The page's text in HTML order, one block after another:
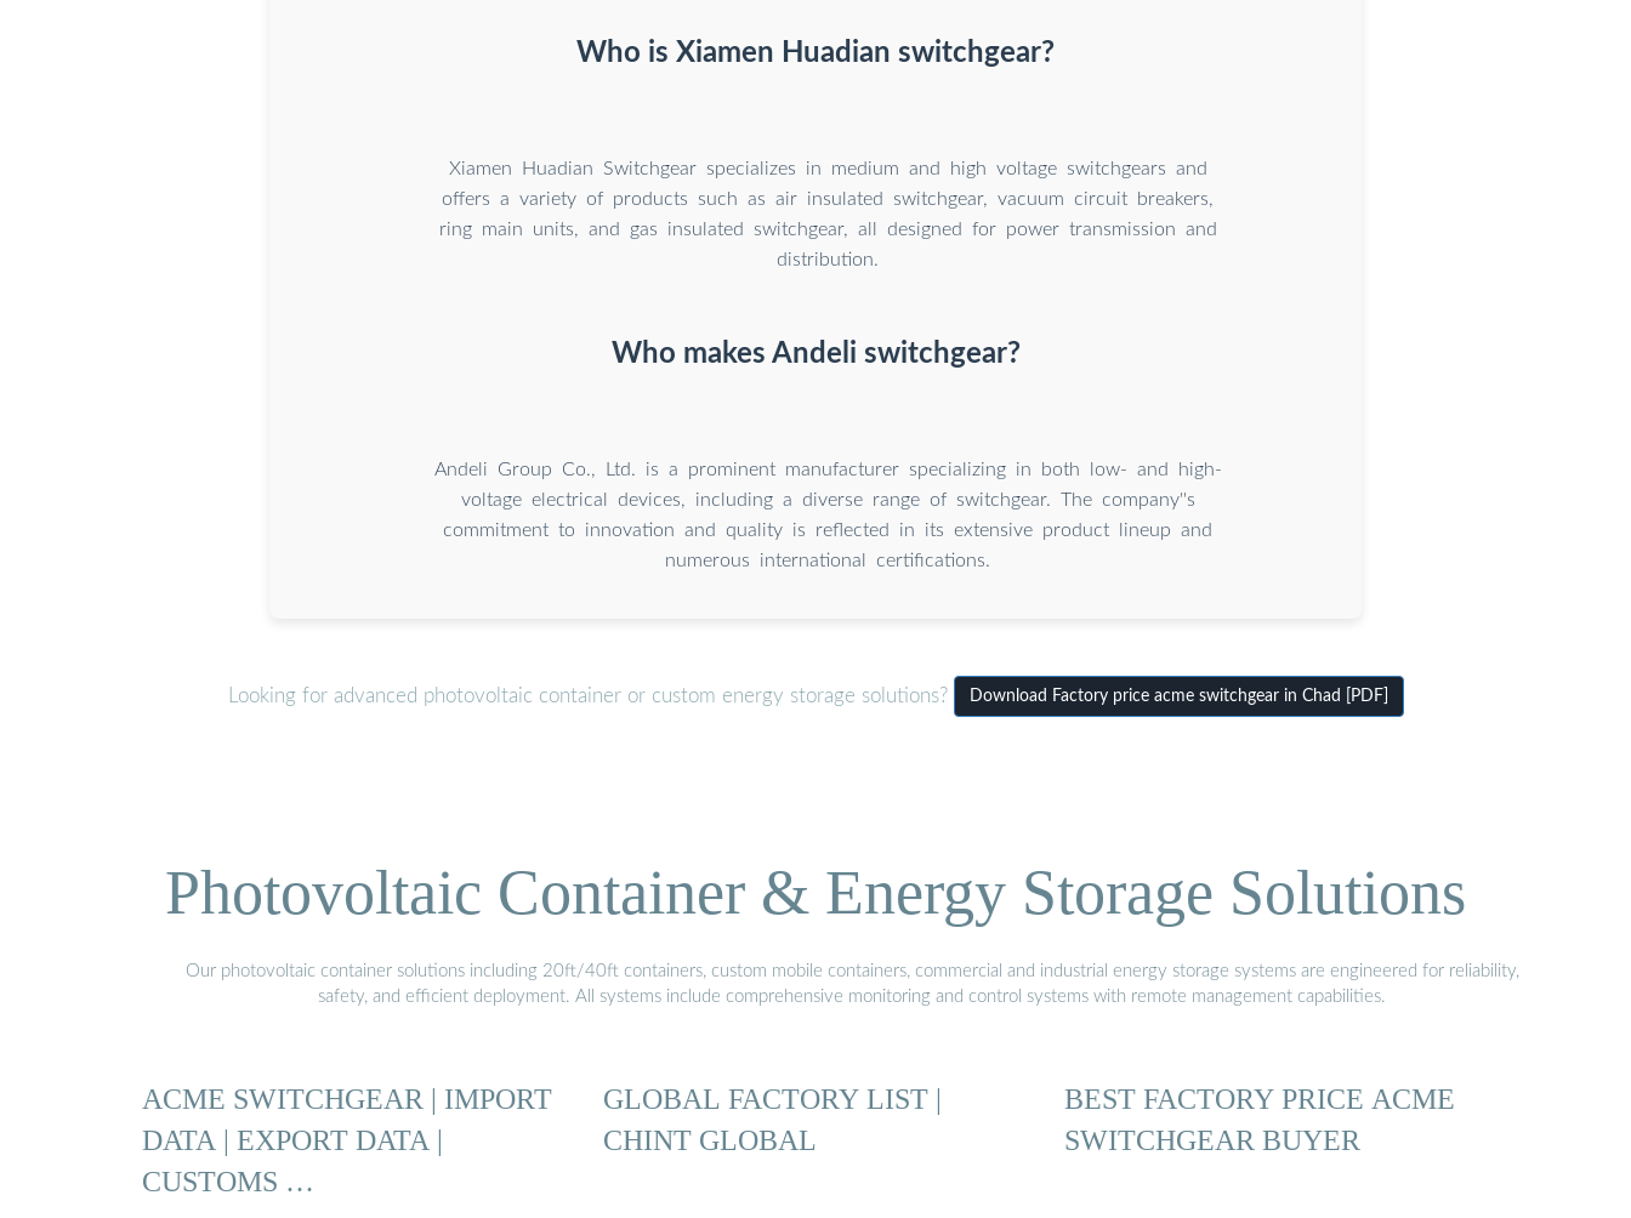
Who is Xiamen Huadian switchgear?
Xiamen Huadian Switchgear specializes in medium and high voltage switchgears and
offers a variety of products such as air insulated switchgear, vacuum circuit breakers,
ring main units, and gas insulated switchgear, all designed for power transmission and
distribution.
Who makes Andeli switchgear?
Andeli Group Co., Ltd. is a prominent manufacturer specializing in both low- and high-
voltage electrical devices, including a diverse range of switchgear. The company''s
commitment to innovation and quality is reflected in its extensive product lineup and
numerous international certifications.
Looking for advanced photovoltaic container or custom energy storage solutions? Download Factory price acme switchgear in Chad [PDF]
Photovoltaic Container & Energy Storage Solutions
Our photovoltaic container solutions including 20ft/40ft containers, custom mobile containers, commercial and industrial energy storage systems are engineered for reliability,
safety, and efficient deployment. All systems include comprehensive monitoring and control systems with remote management capabilities.
ACME SWITCHGEAR | IMPORT
DATA | EXPORT DATA |
CUSTOMS …
GLOBAL FACTORY LIST |
CHINT GLOBAL
BEST FACTORY PRICE ACME
SWITCHGEAR BUYER